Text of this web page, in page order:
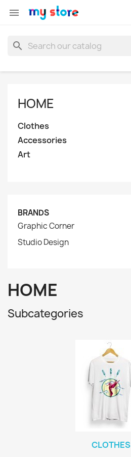

search
HOME
Clothes
Accessories
Art
BRANDS
Graphic Corner
Studio Design
HOME
Subcategories
CLOTHES